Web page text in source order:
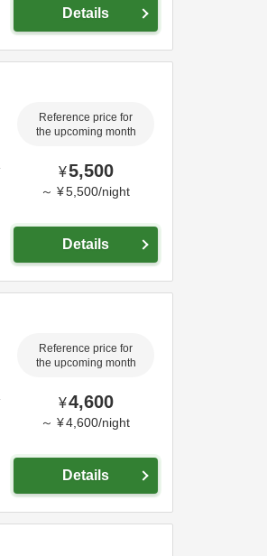
Details
Reference price for
the upcoming month
¥5,500
～ ¥5,500/night
Details
Reference price for
the upcoming month
¥4,600
～ ¥4,600/night
Details